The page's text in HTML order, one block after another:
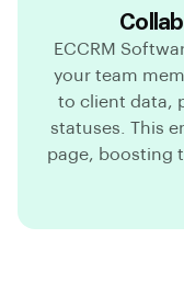
ECCRM
your team
to client data,
statuses. This
page, boosting